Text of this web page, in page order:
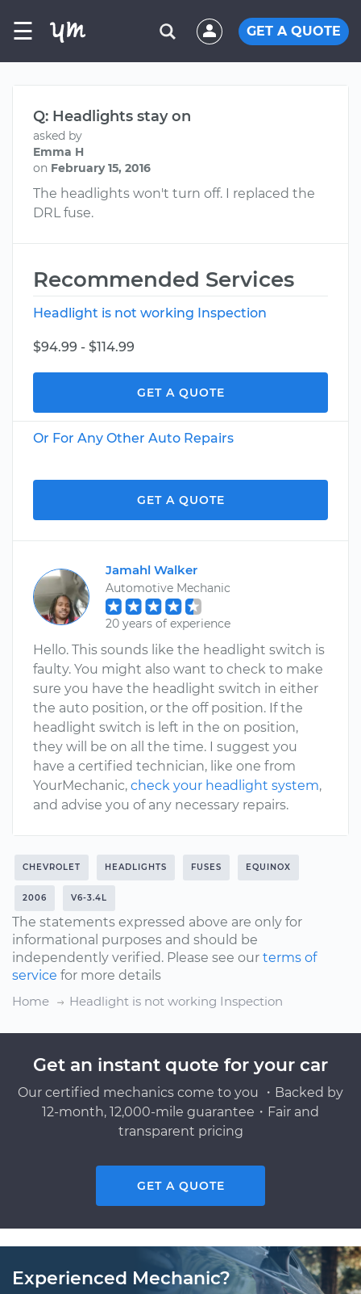
☰ GET A QUOTE
Q: Headlights stay on
asked by
Emma H
on February 15, 2016
The headlights won't turn off. I replaced the
DRL fuse.
Recommended Services
Headlight is not working Inspection
$94.99 - $114.99
GET A QUOTE
Or For Any Other Auto Repairs
GET A QUOTE
Jamahl Walker
Automotive Mechanic
20 years of experience
Hello. This sounds like the headlight switch is
faulty. You might also want to check to make
sure you have the headlight switch in either
the auto position, or the off position. If the
headlight switch is left in the on position,
they will be on all the time. I suggest you
have a certified technician, like one from
YourMechanic, check your headlight system,
and advise you of any necessary repairs.
CHEVROLET HEADLIGHTS FUSES EQUINOX
2006 V6-3.4L
The statements expressed above are only for
informational purposes and should be
independently verified. Please see our terms of
service for more details
Home
Headlight is not working Inspection
Get an instant quote for your car
Our certified mechanics come to you ・Backed by
12-month, 12,000-mile guarantee・Fair and
transparent pricing
GET A QUOTE
Experienced Mechanic?